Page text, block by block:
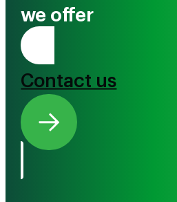
we offer
Tono Mai
Contact us